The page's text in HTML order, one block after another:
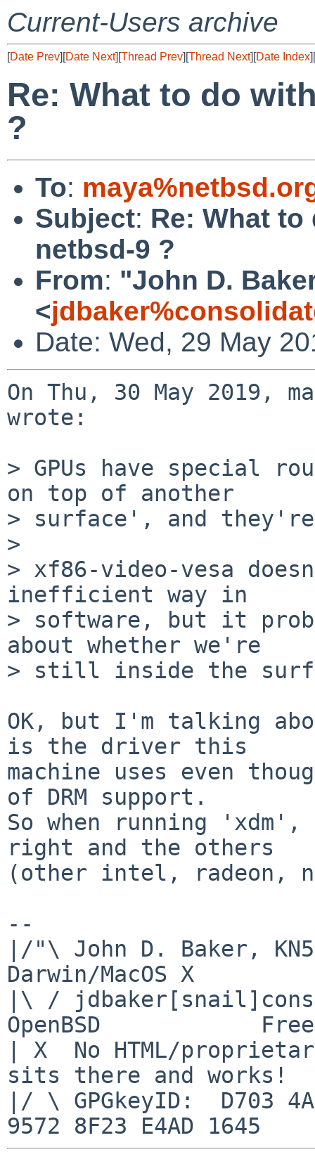
Current-Users archive
[Date Prev][Date Next][Thread Prev][Thread Next][Date Index][
Re: What to do
?
To:
Subject: Re: What to
netbsd-9 ?
From: "John D.
<
Date: Wed, 29 May
On Thu, 30 May 2019,
wrote:
> GPUs have special
on top of another
> surface', and
>
> xf86-video-vesa
inefficient way in
> software, but it
about whether we're
> still inside the
OK, but I'm talking
is the driver this
machine uses even
of DRM support.
So when running
right and the others
(other intel, radeon,
--
|/"\ John D. Baker,
Darwin/MacOS X
|\ /
OpenBSD
| X  No HTML/
sits there and works!
|/ \ GPGkeyID:  D703